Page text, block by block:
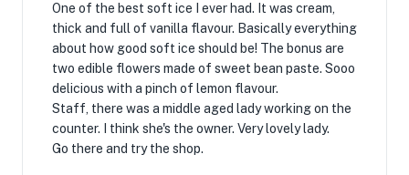
One of the best soft ice I ever had. It was cream,
thick and full of vanilla flavour. Basically everything
about how good soft ice should be! The bonus are
two edible flowers made of sweet bean paste. Sooo
delicious with a pinch of lemon flavour.
Staff, there was a middle aged lady working on the
counter. I think she's the owner. Very lovely lady.
Go there and try the shop.